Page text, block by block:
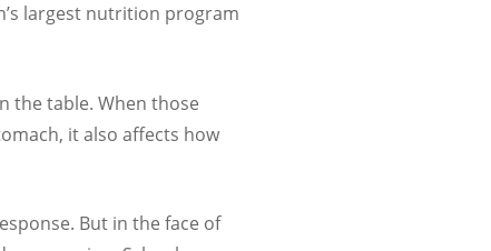
largest nutrition program
the table. When those
it also affects how
But in the face of